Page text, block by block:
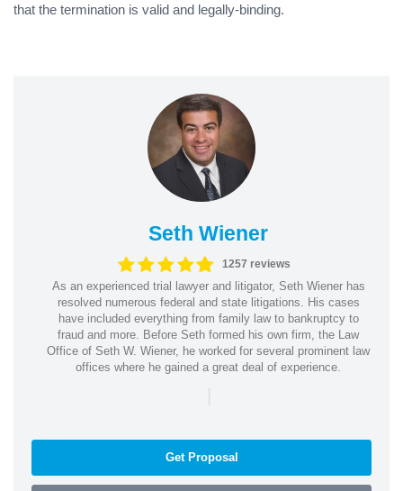
that the termination is valid and legally-binding.
Seth Wiener
1257 reviews
As an experienced trial lawyer and litigator, Seth Wiener has
resolved numerous federal and state litigations. His cases
have included everything from family law to bankruptcy to
fraud and more. Before Seth formed his own firm, the Law
Office of Seth W. Wiener, he worked for several prominent law
offices where he gained a great deal of experience.
|
Get Proposal